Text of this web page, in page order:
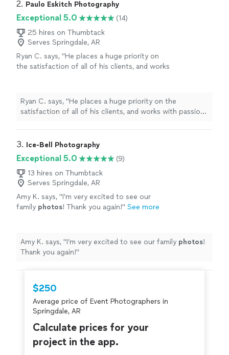
2. Paulo Eskitch Photography
Exceptional 5.0
(14)
25 hires on Thumbtack
Serves Springdale, AR
Ryan C. says, "He places a huge priority on
the satisfaction of all of his clients, and works
Ryan C. says, "He places a huge priority on the
satisfaction of all of his clients, and works with passion
3. Ice-Bell Photography
Exceptional 5.0
(9)
13 hires on Thumbtack
Serves Springdale, AR
Amy K. says, "I’m very excited to see our
family photos! Thank you again!" See more
Amy K. says, "I’m very excited to see our family photos!
Thank you again!"
$250
Average price of Event Photographers in
Springdale, AR
Calculate prices for your
project in the app.